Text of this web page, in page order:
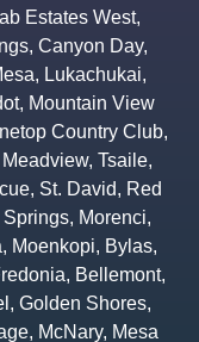
Estates West,
, Canyon Day,
, Lukachukai,
, Mountain View
Country Club,
Meadview, Tsaile,
, St. David, Red
Springs, Morenci,
, Moenkopi, Bylas,
, Bellemont,
, Golden Shores,
, McNary, Mesa